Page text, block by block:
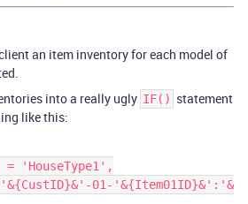
an item inventory for each model of
into a really ugly IF() statement
like this: